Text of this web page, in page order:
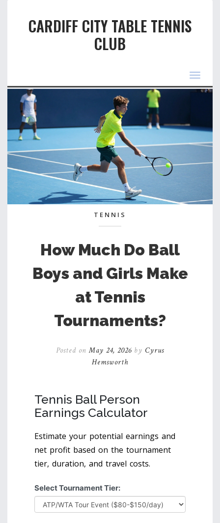
CARDIFF CITY TABLE TENNIS
CLUB
Toggle
TENNIS
How Much Do Ball
Boys and Girls Make
at Tennis
Tournaments?
Posted onMay 24, 2026 by Cyrus
Hemsworth
Tennis Ball Person
Earnings Calculator
Estimate your potential earnings and
net profit based on the tournament
tier, duration, and travel costs.
Select Tournament Tier: